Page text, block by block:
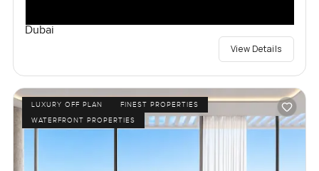
Dubai
View Details
LUXURY OFF PLAN
FINEST PROPERTIES
WATERFRONT PROPERTIES